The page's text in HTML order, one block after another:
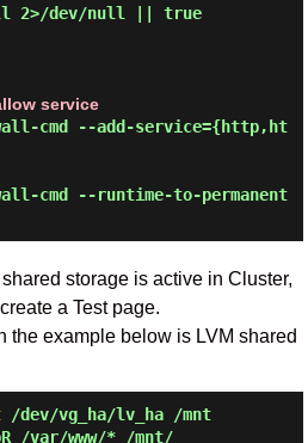
2>/dev/null || true
service
cmd --add-service={http,ht
cmd --runtime-to-permanent
storage is active in Cluster,
a Test page.
the example below is LVM shared
/dev/vg_ha/lv_ha /mnt
/var/www/* /mnt/